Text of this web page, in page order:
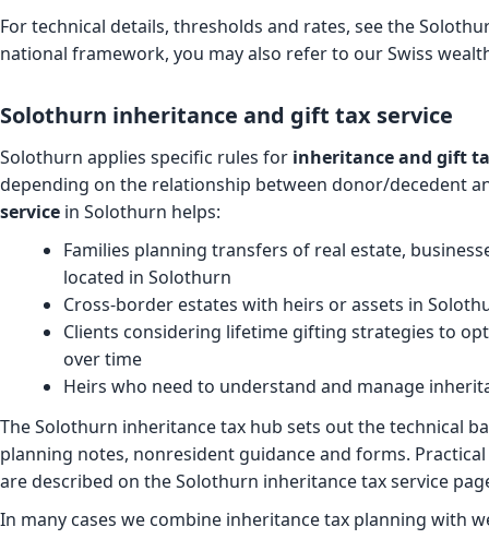
For technical details, thresholds and rates, see the
national framework, you may also refer to our Swiss
Solothurn inheritance and gift tax service
Solothurn applies specific rules for inheritance and gift
depending on the relationship between donor/decedent
service in Solothurn helps:
Families planning transfers of real estate,
located in Solothurn
Cross-border estates with heirs or assets in
Clients considering lifetime gifting strategies to
over time
Heirs who need to understand and manage
TheSolothurn inheritance tax hub sets out the technical
planning notes, nonresident guidance and forms.
are described on theSolothurn inheritance tax service
In many cases we combine inheritance tax planning with